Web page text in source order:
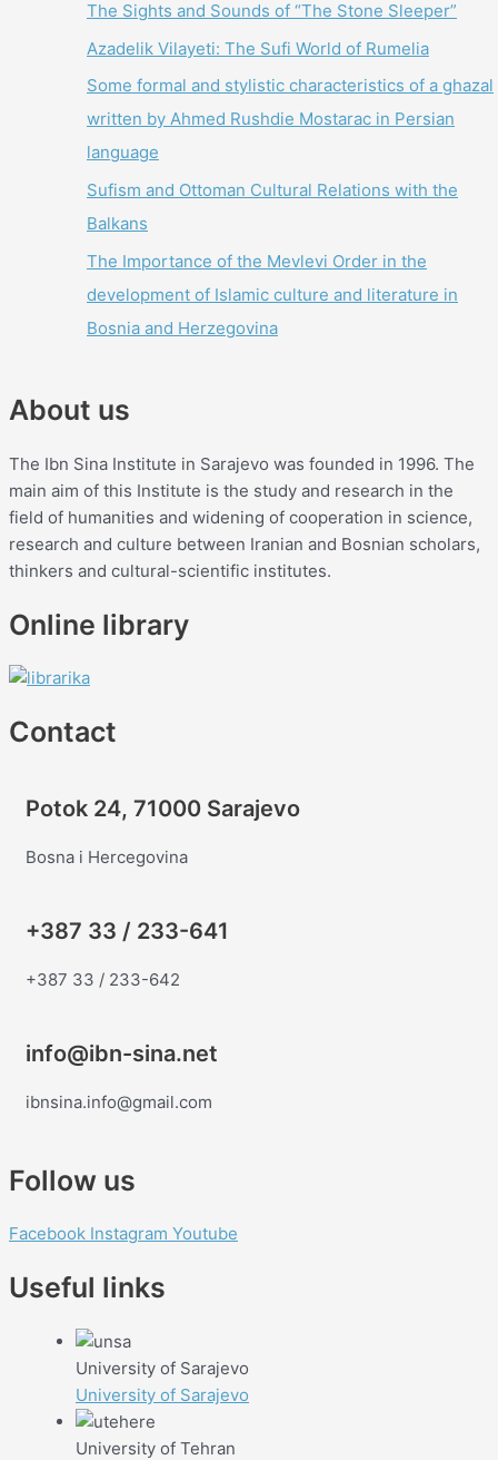
The Sights and Sounds of “The Stone Sleeper”
Azadelik Vilayeti: The Sufi World of Rumelia
Some formal and stylistic characteristics of a ghazal
written by Ahmed Rushdie Mostarac in Persian
language
Sufism and Ottoman Cultural Relations with the
Balkans
The Importance of the Mevlevi Order in the
development of Islamic culture and literature in
Bosnia and Herzegovina
About us
The Ibn Sina Institute in Sarajevo was founded in 1996. The
main aim of this Institute is the study and research in the
field of humanities and widening of cooperation in science,
research and culture between Iranian and Bosnian scholars,
thinkers and cultural-scientific institutes.
Online library
Contact
Potok 24, 71000 Sarajevo
Bosna i Hercegovina
+387 33 / 233-641
+387 33 / 233-642
info@ibn-sina.net
ibnsina.info@gmail.com
Follow us
Facebook Instagram Youtube
Useful links
University of Sarajevo
University of Sarajevo
University of Tehran